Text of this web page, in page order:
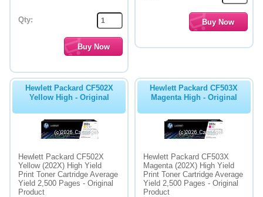
Qty:
Hewlett Packard CF502X
Yellow High - Original
Hewlett Packard CF502X
Yellow (202X) High Yield
Print Toner Cartridge Average
Yield 2,500 Pages - Original
Product
Hewlett Packard CF503X
Magenta High - Original
Hewlett Packard CF503X
Magenta (202X) High Yield
Print Toner Cartridge Average
Yield 2,500 Pages - Original
Product